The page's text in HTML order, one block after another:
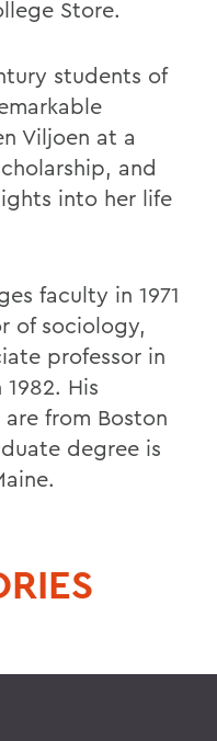
Store.
students of
Viljoen at a
and
into her life
faculty in 1971
of sociology,
professor in
His
from Boston
degree is